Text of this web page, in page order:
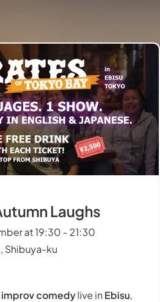
Laughs
at 19:30 - 21:30
Shibuya-ku
improv comedylive in Ebisu,